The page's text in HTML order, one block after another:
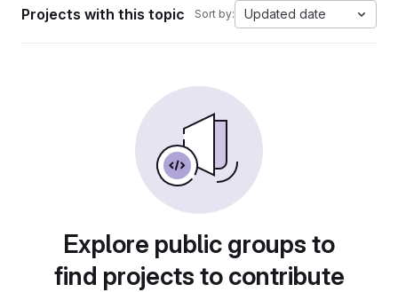
Projects with this topic Sort by: Updated date
Explore public groups to
find projects to contribute